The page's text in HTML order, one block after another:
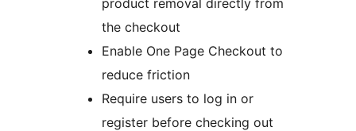
the checkout
Enable One Page Checkout to
reduce friction
Require users to log in or
register before checking out